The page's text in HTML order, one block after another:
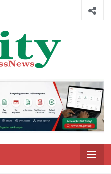
City Business
News